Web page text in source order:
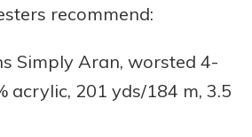
recommend:
Simply Aran, worsted 4-
acrylic, 201 yds/184 m, 3.5